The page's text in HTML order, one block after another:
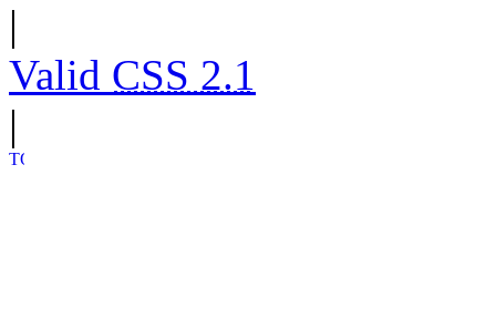
|
Valid CSS 2.1
|